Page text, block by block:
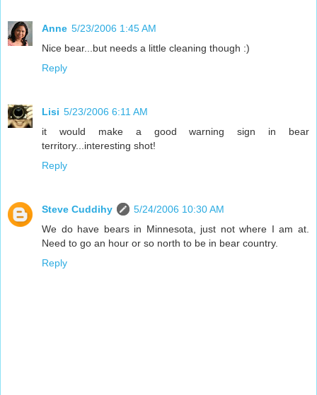
Anne 5/23/2006 1:45 AM
Nice bear...but needs a little cleaning though :)
Reply
Lisi 5/23/2006 6:11 AM
it would make a good warning sign in bear
territory...interesting shot!
Reply
Steve Cuddihy
5/24/2006 10:30 AM
We do have bears in Minnesota, just not where I am at.
Need to go an hour or so north to be in bear country.
Reply